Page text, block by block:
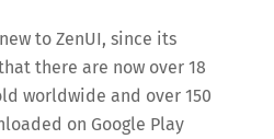
to ZenUI, since its
there are now over 18
worldwide and over 150
on Google Play